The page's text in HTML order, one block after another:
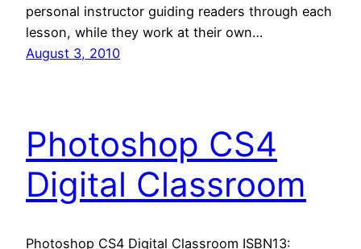
personal instructor guiding readers through each
lesson, while they work at their own…
August 3, 2010
Photoshop CS4
Digital Classroom
Photoshop CS4 Digital Classroom ISBN13: